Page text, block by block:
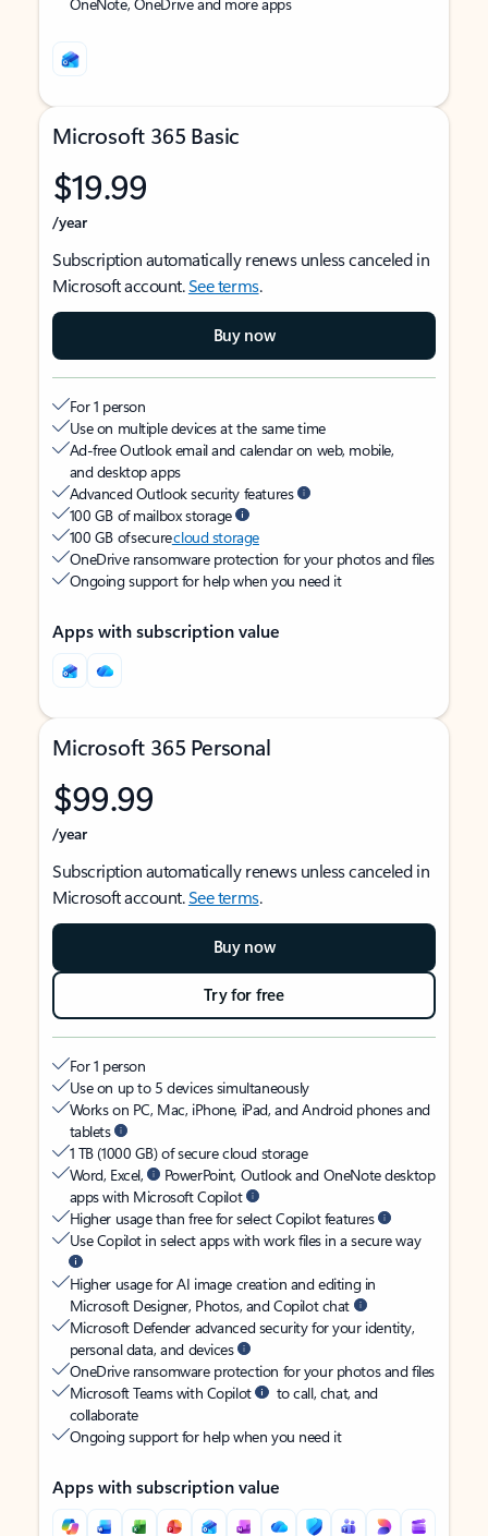
Microsoft 365 Basic
$19.99
/year
Subscription automatically renews unless canceled in
Microsoft account.See terms.
Buy now
For 1 person
Use on multiple devices at the same time
Ad-free Outlook email and calendar on web, mobile,
and desktop apps
Advanced Outlook security features
100 GB of mailbox storage
100 GB of securecloud storage
OneDrive ransomware protection for your photos and files
Ongoing support for help when you need it
Apps with subscription value
Microsoft 365 Personal
$99.99
/year
Subscription automatically renews unless canceled in
Microsoft account.See terms.
Buy now
Try for free
For 1 person
Use on up to 5 devices simultaneously
Works on PC, Mac, iPhone, iPad, and Android phones and
tablets
1 TB (1000 GB) of secure cloud storage
Word, Excel,
PowerPoint, Outlook and OneNote desktop
apps with Microsoft Copilot
Higher usage than free for select Copilot features
Use Copilot in select apps with work files in a secure way
Higher usage for AI image creation and editing in
Microsoft Designer, Photos, and Copilot chat
Microsoft Defender advanced security for your identity,
personal data, and devices
OneDrive ransomware protection for your photos and files
Microsoft Teams with Copilot
to call, chat, and
collaborate
Ongoing support for help when you need it
Apps with subscription value